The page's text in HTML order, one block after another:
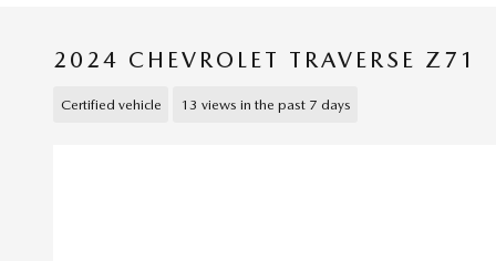
2024 CHEVROLET TRAVERSE Z71
Certified vehicle 13 views in the past 7 days